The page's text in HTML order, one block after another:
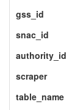
gss_id
snac_id
authority_id
scraper
table_name